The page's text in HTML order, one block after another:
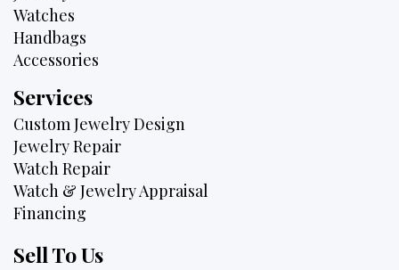
Watches
Handbags
Accessories
Services
Custom Jewelry Design
Jewelry Repair
Watch Repair
Watch & Jewelry Appraisal
Financing
Sell To Us